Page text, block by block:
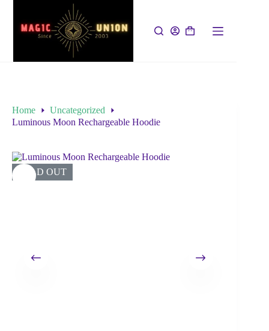
Home
Uncategorized
Luminous Moon Rechargeable Hoodie
SOLD OUT